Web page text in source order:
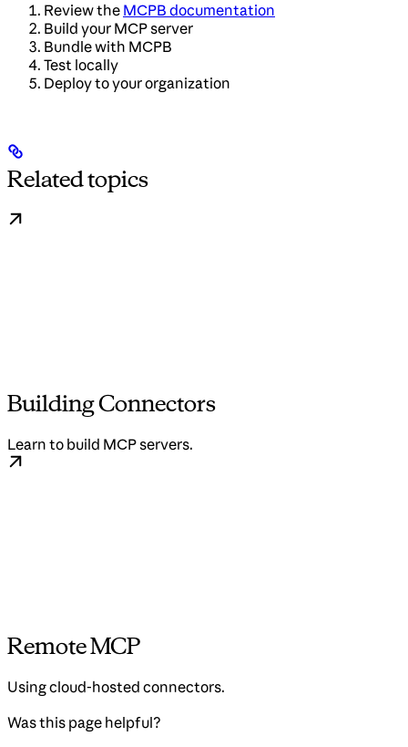
Review the MCPB documentation
Build your MCP server
Bundle with MCPB
Test locally
Deploy to your organization
Related topics
Building Connectors
Learn to build MCP servers.
Remote MCP
Using cloud-hosted connectors.
Was this page helpful?